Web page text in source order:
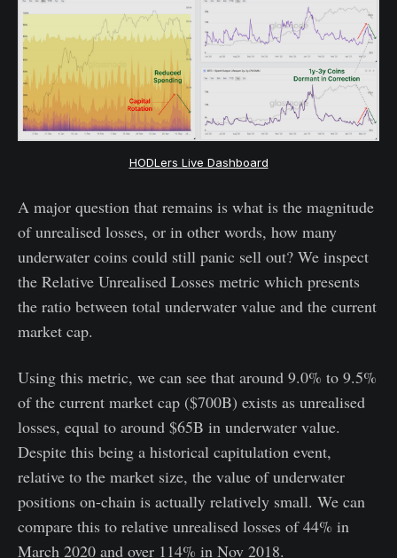
HODLers Live Dashboard
A major question that remains is what is the magnitude
of unrealised losses, or in other words, how many
underwater coins could still panic sell out? We inspect
the Relative Unrealised Losses metric which presents
the ratio between total underwater value and the current
market cap.
Using this metric, we can see that around 9.0% to 9.5%
of the current market cap ($700B) exists as unrealised
losses, equal to around $65B in underwater value.
Despite this being a historical capitulation event,
relative to the market size, the value of underwater
positions on-chain is actually relatively small. We can
compare this to relative unrealised losses of 44% in
March 2020 and over 114% in Nov 2018.